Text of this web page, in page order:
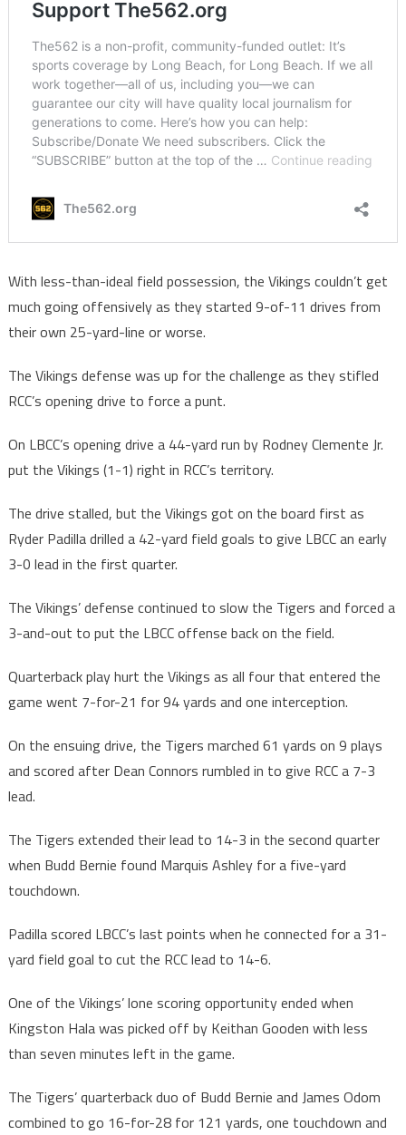
With less-than-ideal field possession, the Vikings couldn’t get
much going offensively as they started 9-of-11 drives from
their own 25-yard-line or worse.
The Vikings defense was up for the challenge as they stifled
RCC’s opening drive to force a punt.
On LBCC’s opening drive a 44-yard run by Rodney Clemente Jr.
put the Vikings (1-1) right in RCC’s territory.
The drive stalled, but the Vikings got on the board first as
Ryder Padilla drilled a 42-yard field goals to give LBCC an early
3-0 lead in the first quarter.
The Vikings’ defense continued to slow the Tigers and forced a
3-and-out to put the LBCC offense back on the field.
Quarterback play hurt the Vikings as all four that entered the
game went 7-for-21 for 94 yards and one interception.
On the ensuing drive, the Tigers marched 61 yards on 9 plays
and scored after Dean Connors rumbled in to give RCC a 7-3
lead.
The Tigers extended their lead to 14-3 in the second quarter
when Budd Bernie found Marquis Ashley for a five-yard
touchdown.
Padilla scored LBCC’s last points when he connected for a 31-
yard field goal to cut the RCC lead to 14-6.
One of the Vikings’ lone scoring opportunity ended when
Kingston Hala was picked off by Keithan Gooden with less
than seven minutes left in the game.
The Tigers’ quarterback duo of Budd Bernie and James Odom
combined to go 16-for-28 for 121 yards, one touchdown and